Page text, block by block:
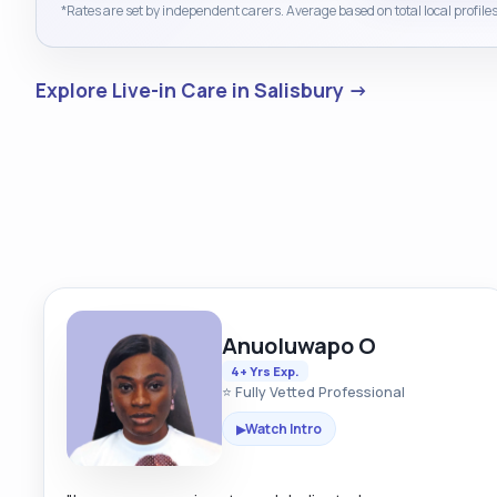
*Rates are set by independent carers. Average based on total local
Explore Live-in Care in Salisbury →
Anuoluwapo O
4+ Yrs Exp.
⭐ Fully Vetted Professional
▶Watch Intro